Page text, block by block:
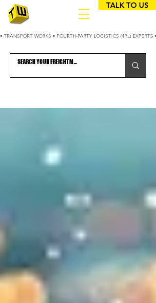
• TRANSPORT WORKS • FOURTH-PARTY LOGISTICS (4PL)
TALK TO US